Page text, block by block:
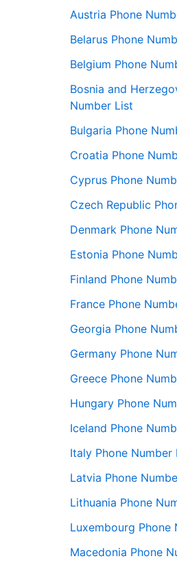
Austria Phone
Belarus Phone
Belgium Phone
Bosnia and
Number List
Bulgaria Phone
Croatia Phone
Cyprus Phone
Czech Republic
Denmark Phone
Estonia Phone
Finland Phone
France Phone
Georgia Phone
Germany Phone
Greece Phone
Hungary Phone
Iceland Phone
Italy Phone Number
Latvia Phone
Lithuania Phone
Luxembourg Phone
Macedonia Phone